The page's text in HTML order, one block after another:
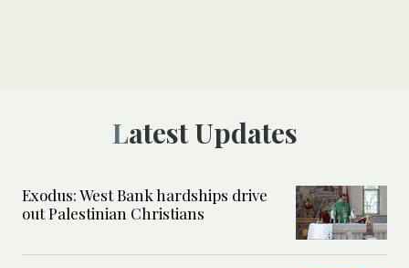
Latest Updates
Exodus: West Bank hardships drive
out Palestinian Christians